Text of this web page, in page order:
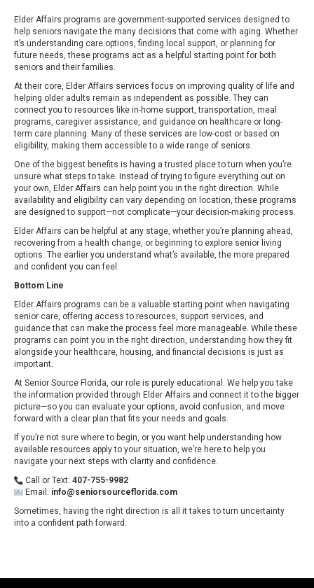
Elder Affairs programs are government-supported services designed to
help seniors navigate the many decisions that come with aging. Whether
it’s understanding care options, finding local support, or planning for
future needs, these programs act as a helpful starting point for both
seniors and their families.
At their core, Elder Affairs services focus on improving quality of life and
helping older adults remain as independent as possible. They can
connect you to resources like in-home support, transportation, meal
programs, caregiver assistance, and guidance on healthcare or long-
term care planning. Many of these services are low-cost or based on
eligibility, making them accessible to a wide range of seniors.
One of the biggest benefits is having a trusted place to turn when you’re
unsure what steps to take. Instead of trying to figure everything out on
your own, Elder Affairs can help point you in the right direction. While
availability and eligibility can vary depending on location, these programs
are designed to support—not complicate—your decision-making process.
Elder Affairs can be helpful at any stage, whether you’re planning ahead,
recovering from a health change, or beginning to explore senior living
options. The earlier you understand what’s available, the more prepared
and confident you can feel.
Bottom Line
Elder Affairs programs can be a valuable starting point when navigating
senior care, offering access to resources, support services, and
guidance that can make the process feel more manageable. While these
programs can point you in the right direction, understanding how they fit
alongside your healthcare, housing, and financial decisions is just as
important.
At Senior Source Florida, our role is purely educational. We help you take
the information provided through Elder Affairs and connect it to the bigger
picture—so you can evaluate your options, avoid confusion, and move
forward with a clear plan that fits your needs and goals.
If you’re not sure where to begin, or you want help understanding how
available resources apply to your situation, we’re here to help you
navigate your next steps with clarity and confidence.
Call or Text:407-755-9982
Email: info@seniorsourceflorida.com
Sometimes, having the right direction is all it takes to turn uncertainty
into a confident path forward.